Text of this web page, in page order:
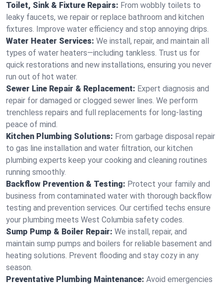
Toilet, Sink & Fixture Repairs: From wobbly toilets to
leaky faucets, we repair or replace bathroom and kitchen
fixtures. Improve water efficiency and stop annoying drips.
Water Heater Services: We install, repair, and maintain all
types of water heaters—including tankless. Trust us for
quick restorations and new installations, ensuring you never
run out of hot water.
Sewer Line Repair & Replacement: Expert diagnosis and
repair for damaged or clogged sewer lines. We perform
trenchless repairs and full replacements for long-lasting
peace of mind.
Kitchen Plumbing Solutions: From garbage disposal repair
to gas line installation and water filtration, our kitchen
plumbing experts keep your cooking and cleaning routines
running smoothly.
Backflow Prevention & Testing: Protect your family and
business from contaminated water with thorough backflow
testing and prevention services. Our certified techs ensure
your plumbing meets West Columbia safety codes.
Sump Pump & Boiler Repair: We install, repair, and
maintain sump pumps and boilers for reliable basement and
heating solutions. Prevent flooding and stay cozy in any
season.
Preventative Plumbing Maintenance: Avoid emergencies